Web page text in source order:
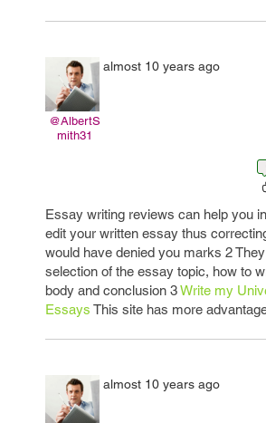
@AlbertS
mith31
almost 10 years ago
Essay writing reviews can help you
edit your written essay thus
would have denied you marks 2
selection of the essay topic, how to
body and conclusion 3Write my
Essays This site has more
almost 10 years ago